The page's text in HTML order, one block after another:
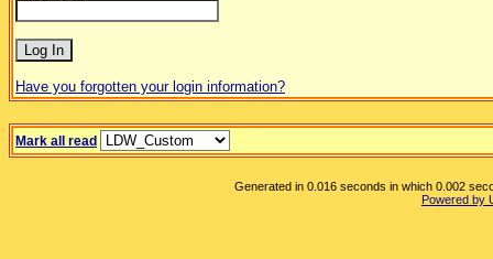
Have you forgotten your login information?
Mark all read
Generated in 0.016 seconds in which 0.002
Powered by